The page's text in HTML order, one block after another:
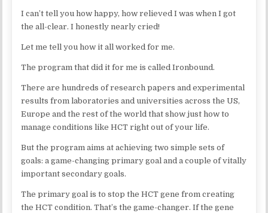
I can’t tell you how happy, how relieved I was when I got
the all-clear. I honestly nearly cried!
Let me tell you how it all worked for me.
The program that did it for me is called Ironbound.
There are hundreds of research papers and experimental
results from laboratories and universities across the US,
Europe and the rest of the world that show just how to
manage conditions like HCT right out of your life.
But the program aims at achieving two simple sets of
goals: a game-changing primary goal and a couple of vitally
important secondary goals.
The primary goal is to stop the HCT gene from creating
the HCT condition. That’s the game-changer. If the gene